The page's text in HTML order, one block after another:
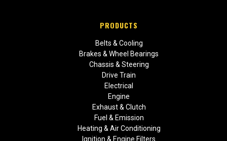
PRODUCTS
Belts & Cooling
Brakes & Wheel Bearings
Chassis & Steering
Drive Train
Electrical
Engine
Exhaust & Clutch
Fuel & Emission
Heating & Air Conditioning
Ignition & Engine Filters